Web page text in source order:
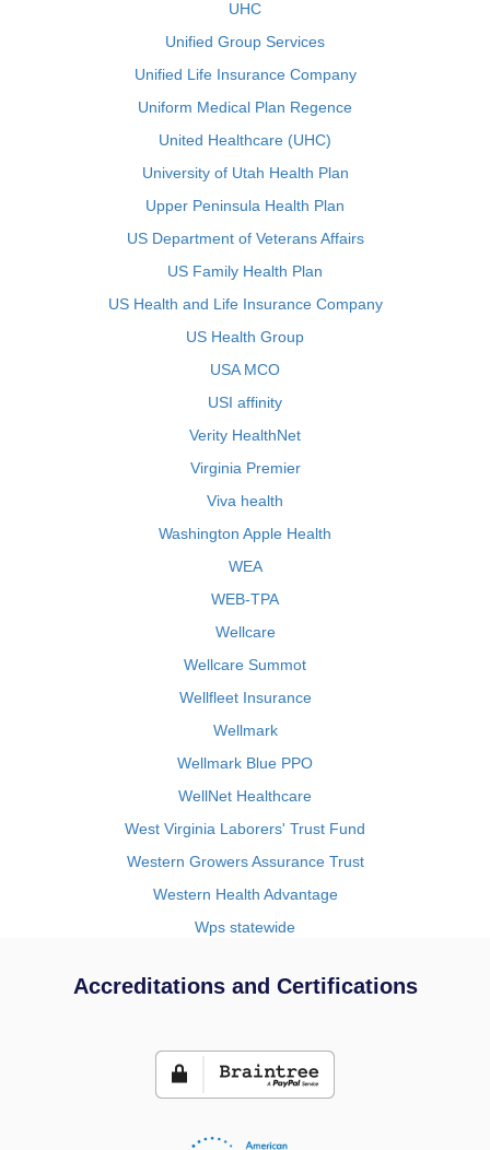
UHC
Unified Group Services
Unified Life Insurance Company
Uniform Medical Plan Regence
United Healthcare (UHC)
University of Utah Health Plan
Upper Peninsula Health Plan
US Department of Veterans Affairs
US Family Health Plan
US Health and Life Insurance Company
US Health Group
USA MCO
USI affinity
Verity HealthNet
Virginia Premier
Viva health
Washington Apple Health
WEA
WEB-TPA
Wellcare
Wellcare Summot
Wellfleet Insurance
Wellmark
Wellmark Blue PPO
WellNet Healthcare
West Virginia Laborers' Trust Fund
Western Growers Assurance Trust
Western Health Advantage
Wps statewide
Accreditations and Certifications